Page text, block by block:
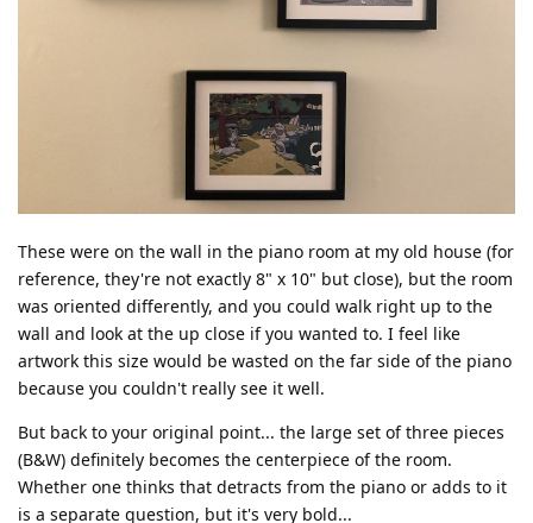
These were on the wall in the piano room at my old house (for
reference, they're not exactly 8" x 10" but close), but the room
was oriented differently, and you could walk right up to the
wall and look at the up close if you wanted to. I feel like
artwork this size would be wasted on the far side of the piano
because you couldn't really see it well.
But back to your original point... the large set of three pieces
(B&W) definitely becomes the centerpiece of the room.
Whether one thinks that detracts from the piano or adds to it
is a separate question, but it's very bold...